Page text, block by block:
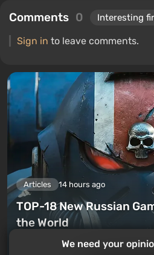
Comments 0
Sign in to leave comments.
Articles 14 hours ago
TOP-18 New Russian
the World
Leave a comment
We need your